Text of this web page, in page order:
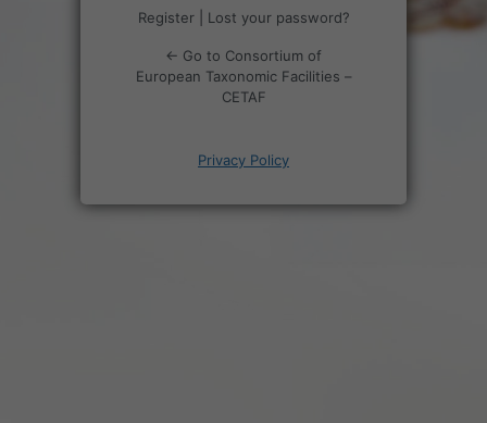
Register| Lost your password?
← Go to Consortium of
European Taxonomic Facilities –
CETAF
Privacy Policy